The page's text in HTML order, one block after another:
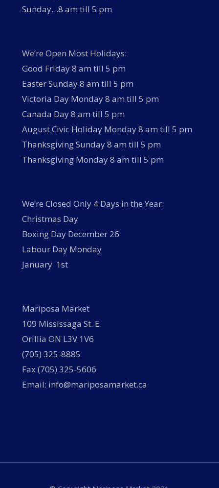
Sunday…8 am till 5 pm
We’re Open Most Holidays:
Good Friday 8 am till 5 pm
Easter Sunday 8 am till 5 pm
Victoria Day Monday 8 am till 5 pm
Canada Day 8 am till 5 pm
August Civic Holiday Monday 8 am till 5 pm
Thanksgiving Sunday 8 am till 5 pm
Thanksgiving Monday 8 am till 5 pm
We’re Closed Only 4 Days in the Year:
Christmas Day
Boxing Day December 26
Labour Day Monday
January 1st
Mariposa Market
109 Mississaga St. E.
Orillia ON L3V 1V6
(705) 325-8885
Fax (705) 325-5606
Email: info@mariposamarket.ca